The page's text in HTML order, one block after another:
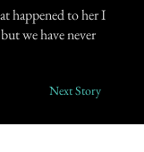
happened to her I
we have never
Next Story